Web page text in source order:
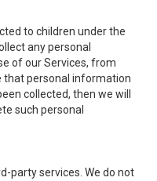
to children under the
any personal
of our Services, from
that personal information
collected, then we will
such personal
party services. We do not